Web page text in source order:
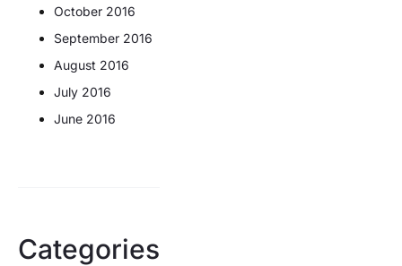
October 2016
September 2016
August 2016
July 2016
June 2016
Categories